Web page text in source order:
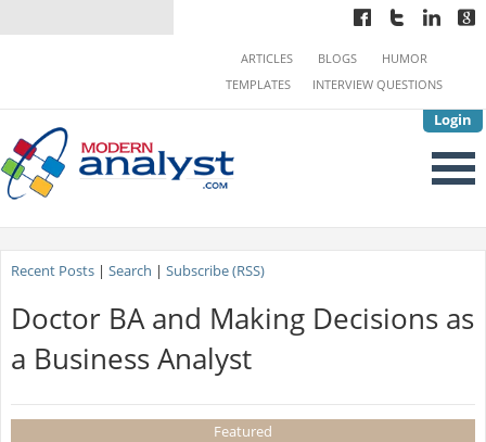
Login
ARTICLES BLOGS
HUMOR
TEMPLATES
INTERVIEW QUESTIONS
Recent Posts| Search | Subscribe (RSS)
Doctor BA and Making Decisions as
a Business Analyst
Featured